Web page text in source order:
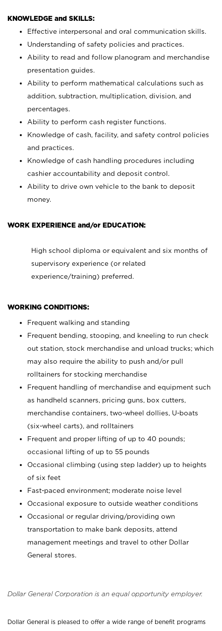
KNOWLEDGE and SKILLS:
Effective interpersonal and oral communication skills.
Understanding of safety policies and practices.
Ability to read and follow planogram and merchandise
presentation guides.
Ability to perform mathematical calculations such as
addition, subtraction, multiplication, division, and
percentages.
Ability to perform cash register functions.
Knowledge of cash, facility, and safety control policies
and practices.
Knowledge of cash handling procedures including
cashier accountability and deposit control.
Ability to drive own vehicle to the bank to deposit
money.
WORK EXPERIENCE and/or EDUCATION:
High school diploma or equivalent and six months of
supervisory experience (or related
experience/training) preferred.
WORKING CONDITIONS:
Frequent walking and standing
Frequent bending, stooping, and kneeling to run check
out station, stock merchandise and unload trucks; which
may also require the ability to push and/or pull
rolltainers for stocking merchandise
Frequent handling of merchandise and equipment such
as handheld scanners, pricing guns, box cutters,
merchandise containers, two-wheel dollies, U-boats
(six-wheel carts), and rolltainers
Frequent and proper lifting of up to 40 pounds;
occasional lifting of up to 55 pounds
Occasional climbing (using step ladder) up to heights
of six feet
Fast-paced environment; moderate noise level
Occasional exposure to outside weather conditions
Occasional or regular driving/providing own
transportation to make bank deposits, attend
management meetings and travel to other Dollar
General stores.
Dollar General Corporation is an equal opportunity employer.
Dollar General is pleased to offer a wide range of benefit programs